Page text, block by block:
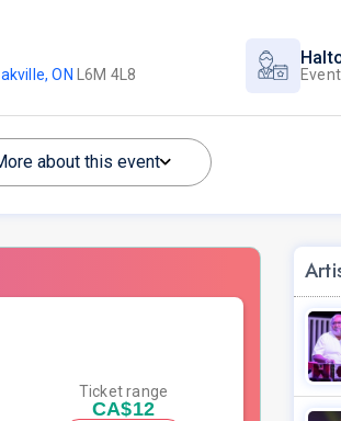
ON L6M 4L8
about this event
Ticket range
CA$12